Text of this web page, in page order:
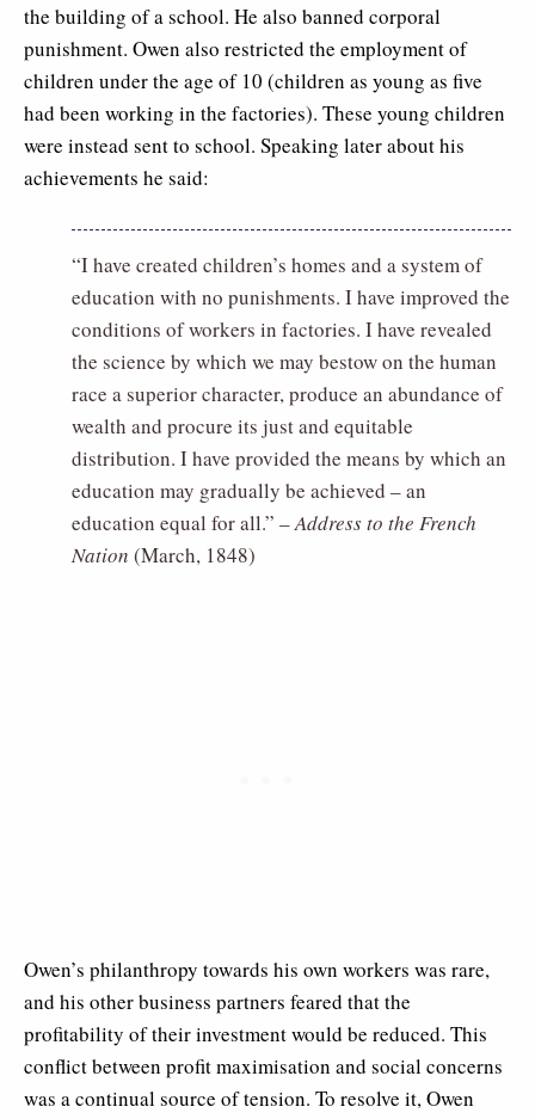
the building of a school. He also banned corporal
punishment. Owen also restricted the employment of
children under the age of 10 (children as young as five
had been working in the factories). These young children
were instead sent to school. Speaking later about his
achievements he said:
“I have created children’s homes and a system of
education with no punishments. I have improved the
conditions of workers in factories. I have revealed
the science by which we may bestow on the human
race a superior character, produce an abundance of
wealth and procure its just and equitable
distribution. I have provided the means by which an
education may gradually be achieved – an
education equal for all.” –Address to the French
Nation (March, 1848)
Owen’s philanthropy towards his own workers was rare,
and his other business partners feared that the
profitability of their investment would be reduced. This
conflict between profit maximisation and social concerns
was a continual source of tension. To resolve it, Owen